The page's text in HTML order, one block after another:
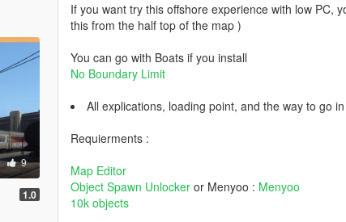
9
1.0
If you want try this offshore experience with low PC,
this from the half top of the map )
You can go with Boats if you install
No Boundary Limit
All explications, loading point, and the way to go
Requierments :
Map Editor
Object Spawn Unlocker or Menyoo : Menyoo
10k objects